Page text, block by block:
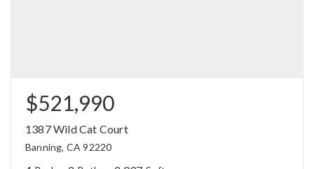
$521,990
1387 Wild Cat Court
Banning, CA 92220